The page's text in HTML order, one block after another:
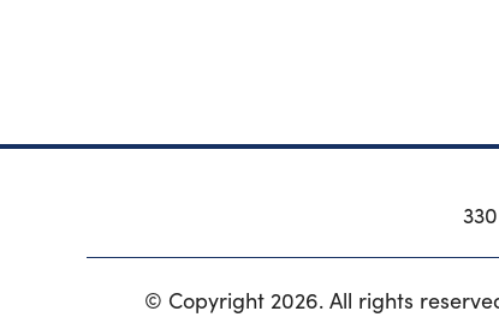
© Copyright 2026. All rights